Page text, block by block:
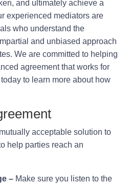
and ultimately achieve a
experienced mediators are
who understand the
and unbiased approach
We are committed to helping
agreement that works for
today to learn more about how
acceptable solution to
help parties reach an
– Make sure you listen to the